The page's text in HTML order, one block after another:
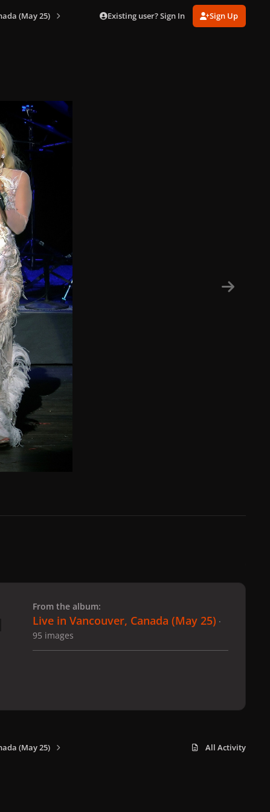
(May 25) Existing user? Sign In Sign Up
slide
From the album:
Live in Vancouver, Canada (May 25) ·
95 images
(May 25) All Activity